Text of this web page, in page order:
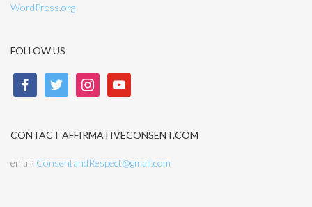
WordPress.org
FOLLOW US
facebook twitter instagramyoutube
CONTACT AFFIRMATIVECONSENT.COM
email: ConsentandRespect@gmail.com